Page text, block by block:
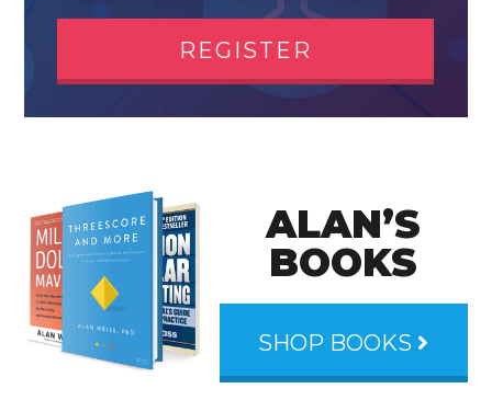
REGISTER
ALAN’S
BOOKS
SHOP BOOKS